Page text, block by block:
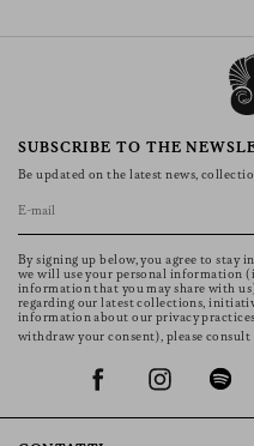
SUBSCRIBE TO THE
Be updated on the latest news,
By signing up below, you agree to stay
we will use your personal information
information that you may share with
regarding our latest collections,
information about our privacy
withdraw your consent), please